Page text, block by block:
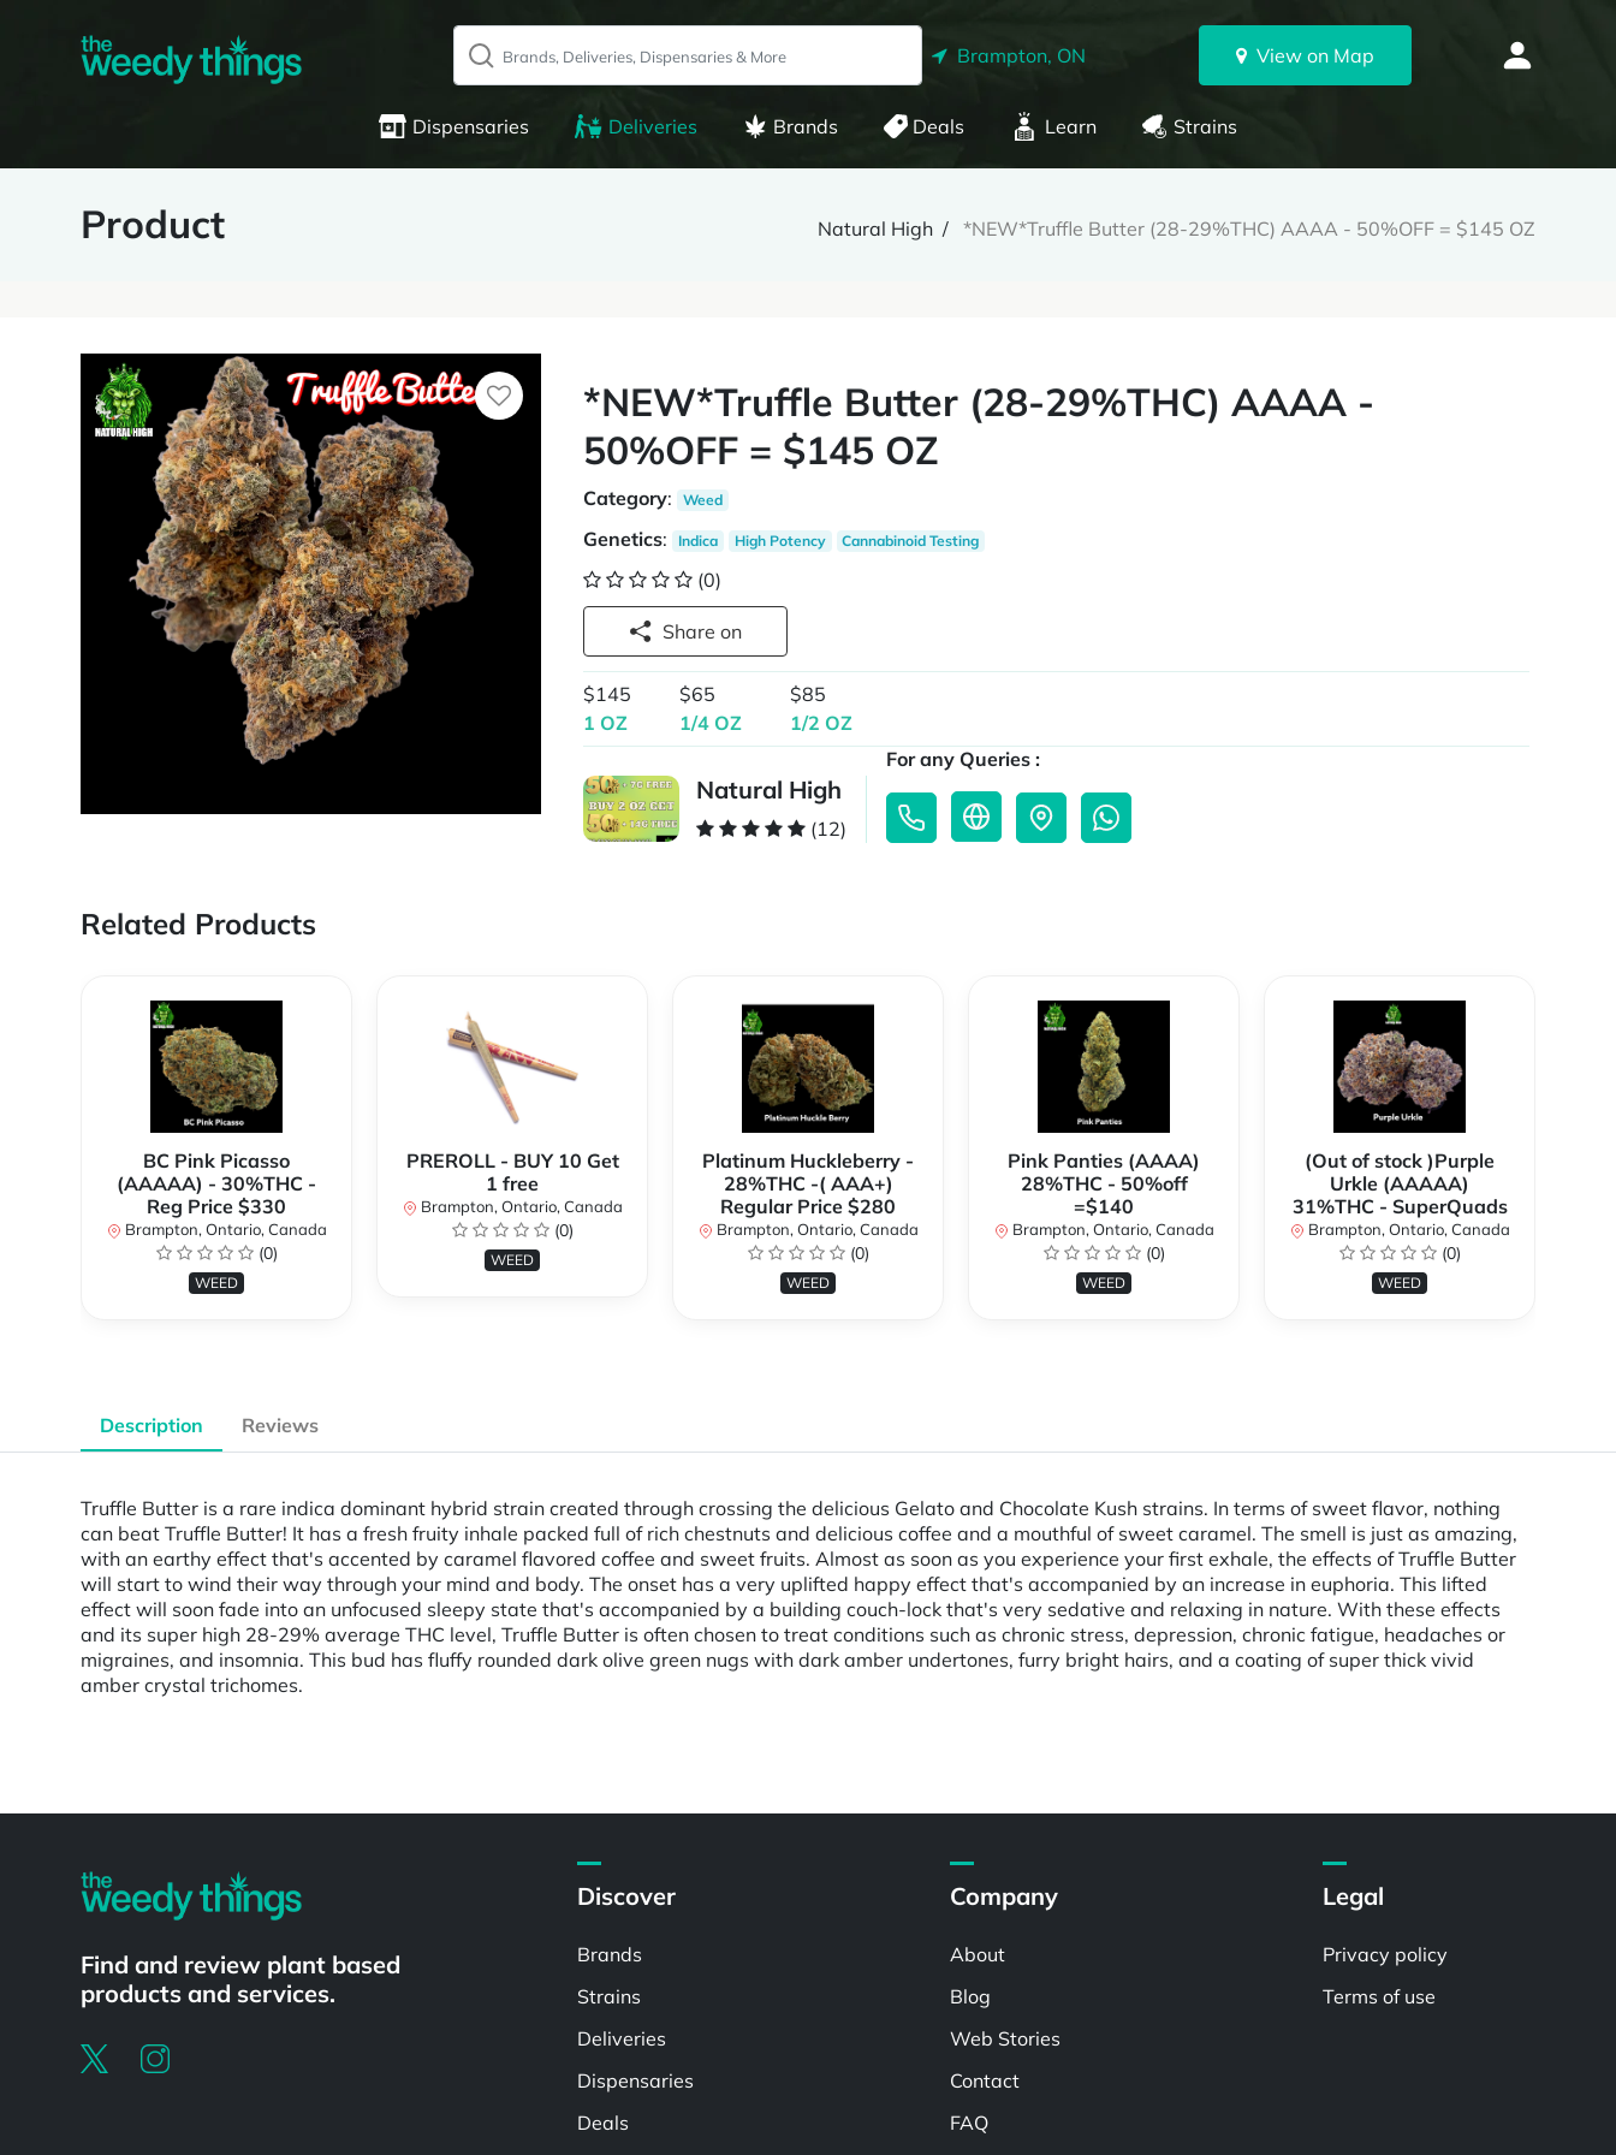
Brampton, ON View on Map
Dispensaries Deliveries Brands Deals Learn Strains
Product Natural High *NEW*Truffle Butter (28-29%THC) AAAA - 50%OFF = $145 OZ
*NEW*Truffle Butter (28-29%THC) AAAA -
50%OFF = $145 OZ
Category: Weed
Genetics: Indica High Potency Cannabinoid Testing
(0)
Share on
$145
1 OZ
$65
1/4 OZ
$85
1/2 OZ
Natural High
(12)
For any Queries :
Related Products
BC Pink Picasso
(AAAAA) - 30%THC -
Reg Price $330
Brampton, Ontario, Canada
(0)
WEED
PREROLL - BUY 10 Get
1 free
Brampton, Ontario, Canada
(0)
WEED
Platinum Huckleberry -
28%THC -( AAA+)
Regular Price $280
Brampton, Ontario, Canada
(0)
WEED
Pink Panties (AAAA)
28%THC - 50%off
=$140
Brampton, Ontario, Canada
(0)
WEED
(Out of stock )Purple
Urkle (AAAAA)
31%THC - SuperQuads
Brampton, Ontario, Canada
(0)
WEED
Description Reviews
Truffle Butter is a rare indica dominant hybrid strain created through crossing the delicious Gelato and Chocolate Kush strains. In terms of sweet flavor, nothing
can beat Truffle Butter! It has a fresh fruity inhale packed full of rich chestnuts and delicious coffee and a mouthful of sweet caramel. The smell is just as amazing,
with an earthy effect that's accented by caramel flavored coffee and sweet fruits. Almost as soon as you experience your first exhale, the effects of Truffle Butter
will start to wind their way through your mind and body. The onset has a very uplifted happy effect that's accompanied by an increase in euphoria. This lifted
effect will soon fade into an unfocused sleepy state that's accompanied by a building couch-lock that's very sedative and relaxing in nature. With these effects
and its super high 28-29% average THC level, Truffle Butter is often chosen to treat conditions such as chronic stress, depression, chronic fatigue, headaches or
migraines, and insomnia. This bud has fluffy rounded dark olive green nugs with dark amber undertones, furry bright hairs, and a coating of super thick vivid
amber crystal trichomes.
Find and review plant based
products and services.
Discover
Brands
Strains
Deliveries
Dispensaries
Deals
Company
About
Blog
Web Stories
Contact
FAQ
Legal
Privacy policy
Terms of use